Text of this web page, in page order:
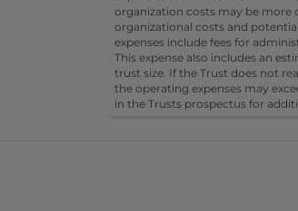
organization costs may be more
organizational costs and
expenses include fees for
This expense also includes an
trust size. If the Trust does not
the operating expenses may
in the Trusts prospectus for